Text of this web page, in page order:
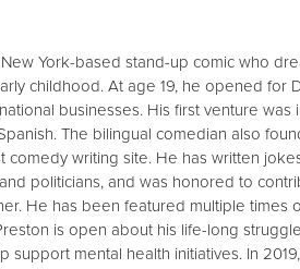
York-based stand-up comic who
childhood. At age 19, he opened for
businesses. His first venture was
The bilingual comedian also
comedy writing site. He has written
politicians, and was honored to
He has been featured multiple times
is open about his life-long
support mental health initiatives. In